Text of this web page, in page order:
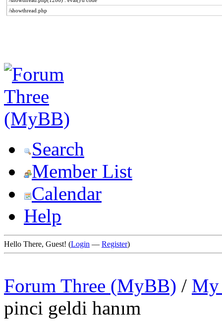
/showthread.php
Search
Member List
Calendar
Help
Hello There, Guest! (Login — Register)
Forum Three (MyBB) / My
pinci geldi hanım